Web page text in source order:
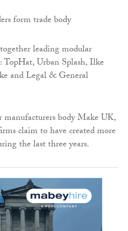
leading modular
TopHat, Urban Splash, Ilke
and Legal & General
manufacturers body Make UK,
claim to have created more
the last three years.